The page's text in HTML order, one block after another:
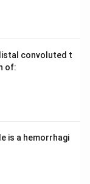
of
groups.
C-4, C-
(C)
convoluted t
of:
is a hemorrhagi